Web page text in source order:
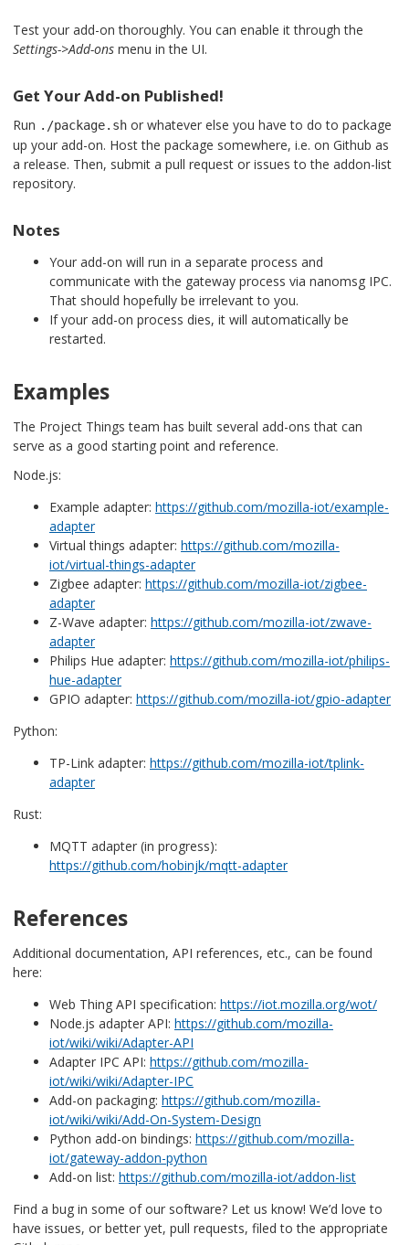
Test your add-on thoroughly. You can enable it through the
Settings->Add-ons menu in the UI.
Get Your Add-on Published!
Run ./package.sh or whatever else you have to do to package
up your add-on. Host the package somewhere, i.e. on Github as
a release. Then, submit a pull request or issues to the addon-list
repository.
Notes
Your add-on will run in a separate process and
communicate with the gateway process via nanomsg IPC.
That should hopefully be irrelevant to you.
If your add-on process dies, it will automatically be
restarted.
Examples
The Project Things team has built several add-ons that can
serve as a good starting point and reference.
Node.js:
Example adapter: https://github.com/mozilla-iot/example-
adapter
Virtual things adapter: https://github.com/mozilla-
iot/virtual-things-adapter
Zigbee adapter: https://github.com/mozilla-iot/zigbee-
adapter
Z-Wave adapter: https://github.com/mozilla-iot/zwave-
adapter
Philips Hue adapter: https://github.com/mozilla-iot/philips-
hue-adapter
GPIO adapter: https://github.com/mozilla-iot/gpio-adapter
Python:
TP-Link adapter: https://github.com/mozilla-iot/tplink-
adapter
Rust:
MQTT adapter (in progress):
https://github.com/hobinjk/mqtt-adapter
References
Additional documentation, API references, etc., can be found
here:
Web Thing API specification: https://iot.mozilla.org/wot/
Node.js adapter API: https://github.com/mozilla-
iot/wiki/wiki/Adapter-API
Adapter IPC API: https://github.com/mozilla-
iot/wiki/wiki/Adapter-IPC
Add-on packaging: https://github.com/mozilla-
iot/wiki/wiki/Add-On-System-Design
Python add-on bindings: https://github.com/mozilla-
iot/gateway-addon-python
Add-on list: https://github.com/mozilla-iot/addon-list
Find a bug in some of our software? Let us know! We’d love to
have issues, or better yet, pull requests, filed to the appropriate